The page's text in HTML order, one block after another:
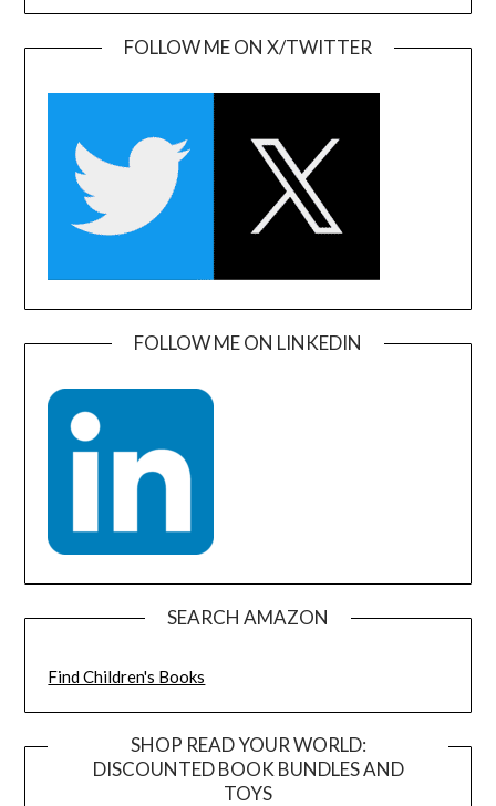
FOLLOW ME ON X/TWITTER
FOLLOW ME ON LINKEDIN
SEARCH AMAZON
Find Children's Books
SHOP READ YOUR WORLD:
DISCOUNTED BOOK BUNDLES AND
TOYS